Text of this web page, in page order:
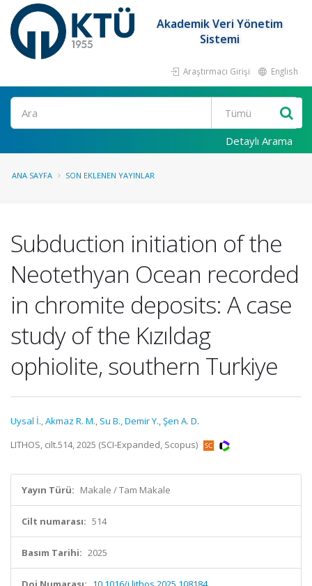
Akademik Veri Yönetim
Sistemi
Araştırmacı Girişi English
Ara
Detaylı Arama
ANA SAYFA SON EKLENEN YAYINLAR
Subduction initiation of the
Neotethyan Ocean recorded
in chromite deposits: A case
study of the Kızıldag
ophiolite, southern Turkiye
Uysal İ.,Akmaz R. M., Su B.,Demir Y.,Şen A. D.
LITHOS, cilt.514, 2025 (SCI-Expanded, Scopus)
Yayın Türü: Makale / Tam Makale
Cilt numarası: 514
Basım Tarihi: 2025